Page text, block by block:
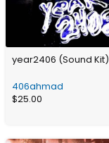
year2406 (Sound Kit)
406ahmad
$25.00